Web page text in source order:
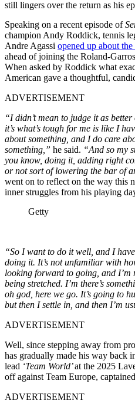
still lingers over the return as his
Speaking on a recent episode of
champion Andy Roddick, tennis
Andre Agassi opened up about the
ahead of joining the Roland-
When asked by Roddick what
American gave a thoughtful,
ADVERTISEMENT
“I didn’t mean to judge it as
it’s what’s tough for me is like I
about something, and I do care
something,” he said. “And so my
you know, doing it, adding right
or not sort of lowering the bar of
went on to reflect on the way this
inner struggles from his playing
Getty
“So I want to do it well, and I
doing it. It’s not unfamiliar with
looking forward to going, and
being stretched. I’m there’s
oh god, here we go. It’s going to
but then I settle in, and then I’m
ADVERTISEMENT
Well, since stepping away from
has gradually made his way back
lead ‘Team World’at the 2025
off against Team Europe,
ADVERTISEMENT